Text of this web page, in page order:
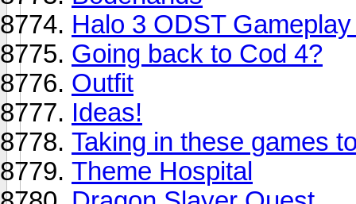
Halo 3 ODST
Going back to Cod 4?
Outfit
Ideas!
Taking in these games
Theme Hospital